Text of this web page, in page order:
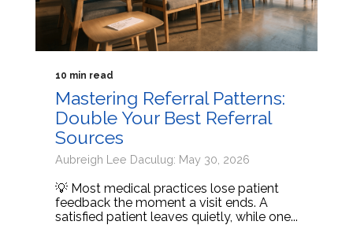
10 min read
Mastering Referral Patterns:
Double Your Best Referral
Sources
Aubreigh Lee Daculug: May 30, 2026
💡 Most medical practices lose patient
feedback the moment a visit ends. A
satisfied patient leaves quietly, while one...